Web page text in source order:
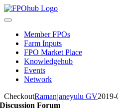
Skip
to
Toggle
NavigationMember FPOs
Farm Inputs
FPO Market Place
Knowledgehub
Events
Network
CheckoutRamanjaneyulu GV
Discussion Forum